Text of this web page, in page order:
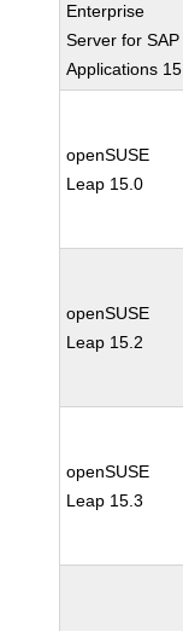
Enterprise
Server for SAP
Applications 15
openSUSE
Leap 15.0
openSUSE
Leap 15.2
openSUSE
Leap 15.3